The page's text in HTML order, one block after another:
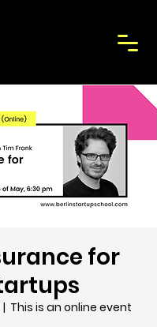
for
|
This is an online event